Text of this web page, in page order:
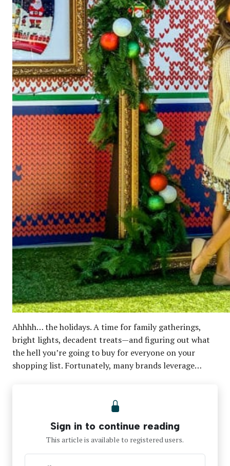
Ahhhh… the holidays. A time for family gatherings,
bright lights, decadent treats—and figuring out what
the hell you’re going to buy for everyone on your
shopping list. Fortunately, many brands leverage…
Sign in to continue reading
This article is available to registered users.